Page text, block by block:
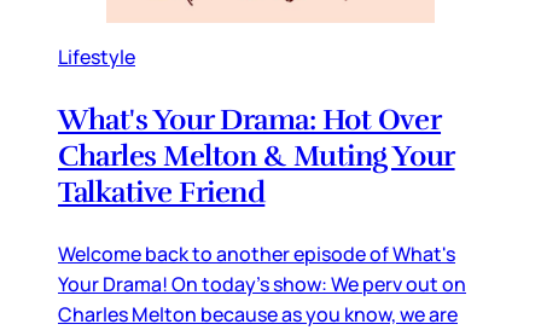
Lifestyle
What's Your Drama: Hot Over
Charles Melton & Muting Your
Talkative Friend
Welcome back to another episode of What's
Your Drama! On today's show: We perv out on
Charles Melton because as you know, we are